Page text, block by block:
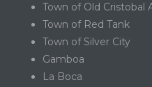
Town of Old Cristobal
Town of Red Tank
Town of Silver City
Gamboa
La Boca